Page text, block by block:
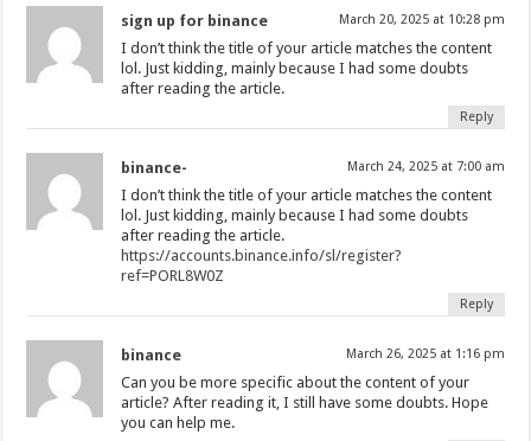
sign up for binance March 20, 2025 at 10:28 pm
I don’t think the title of your article matches the content
lol. Just kidding, mainly because I had some doubts
after reading the article.
Reply
binance- March 24, 2025 at 7:00 am
I don’t think the title of your article matches the content
lol. Just kidding, mainly because I had some doubts
after reading the article.
https://accounts.binance.info/sl/register?
ref=PORL8W0Z
Reply
binance March 26, 2025 at 1:16 pm
Can you be more specific about the content of your
article? After reading it, I still have some doubts. Hope
you can help me.